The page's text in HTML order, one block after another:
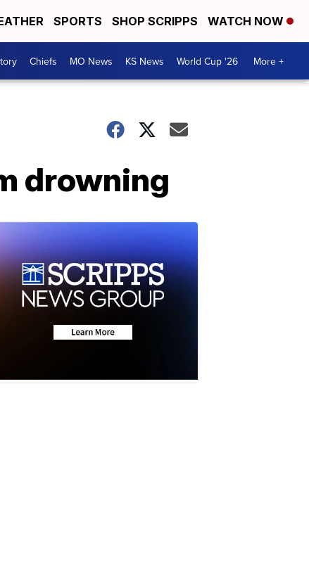
SPORTS SHOP SCRIPPS WATCH NOW
Chiefs MO News KS News World Cup '26 More +
drowning